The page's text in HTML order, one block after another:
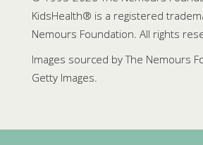
KidsHealth® is a registered
Nemours Foundation. All rights
Images sourced by The Nemours
Getty Images.